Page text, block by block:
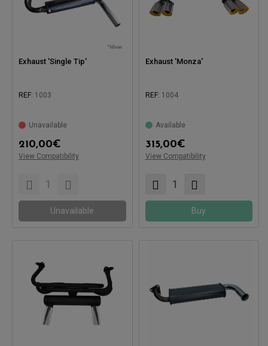
Exhaust 'Single Tip'
REF: 1003
Unavailable
210,00€
View Compatibility
Compatible with:
Unavailable
Exhaust 'Monza'
REF: 1004
Available
315,00€
View Compatibility
Compatible with:
Buy